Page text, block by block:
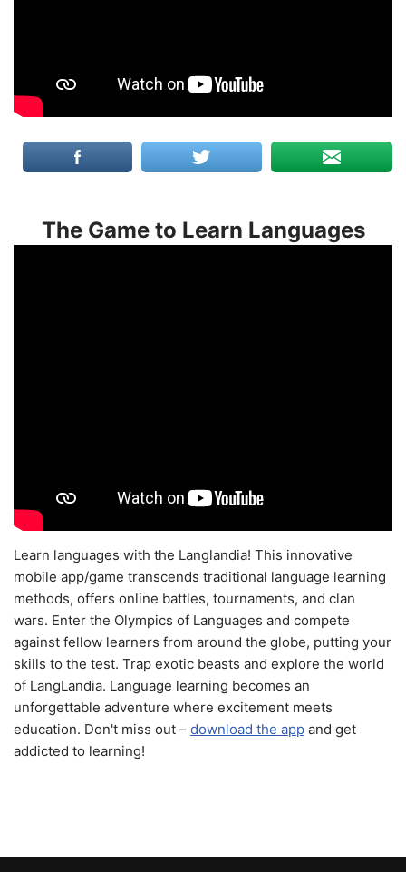
The Game to Learn Languages
Learn languages with the Langlandia! This innovative
mobile app/game transcends traditional language learning
methods, offers online battles, tournaments, and clan
wars. Enter the Olympics of Languages and compete
against fellow learners from around the globe, putting your
skills to the test. Trap exotic beasts and explore the world
of LangLandia. Language learning becomes an
unforgettable adventure where excitement meets
education. Don't miss out – download the app and get
addicted to learning!